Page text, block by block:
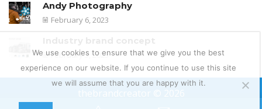
Andy Photography
February 6, 2023
February 5, 2023
We use cookies to ensure that we give you the best
experience on our website. If you continue to use this site
we will assume that you are happy with it.